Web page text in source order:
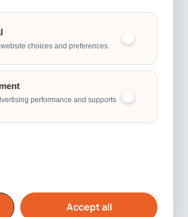
choices and preferences.
performance and supports
Accept all